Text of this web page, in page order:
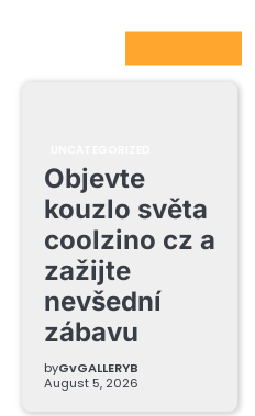
Objevte
kouzlo světa
coolzino cz a
zažijte
nevšední
zábavu
byGvGALLERYB
August 5, 2026